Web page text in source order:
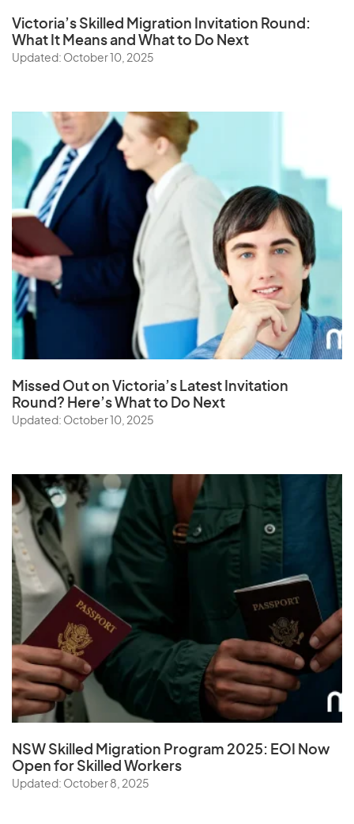
Victoria’s Skilled Migration Invitation Round:
What It Means and What to Do Next
Updated: October 10, 2025
Missed Out on Victoria’s Latest Invitation
Round? Here’s What to Do Next
Updated: October 10, 2025
NSW Skilled Migration Program 2025: EOI Now
Open for Skilled Workers
Updated: October 8, 2025